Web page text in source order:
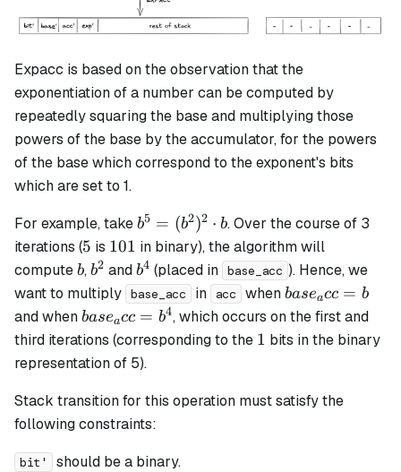
Expacc is based on the observation that the
exponentiation of a number can be computed by
repeatedly squaring the base and multiplying those
powers of the base by the accumulator, for the powers
of the base which correspond to the exponent's bits
which are set to 1.
For example, takeb^5 =
(b^2)^2
\cdot b
b5 = (b2)2 ⋅ b. Over the course of 3
iterations (5
5 is 101
101 in binary), the algorithm will
computeb
b,b^2
b2 andb^4
b4 (placed in base_acc ). Hence, we
want to multiply base_acc in acc whenbase_acc
= b
baseacc = b
and whenbase_acc
= b^4
baseacc = b4, which occurs on the first and
third iterations (corresponding to the 1
1 bits in the binary
representation of 5).
Stack transition for this operation must satisfy the
following constraints:
bit' should be a binary.